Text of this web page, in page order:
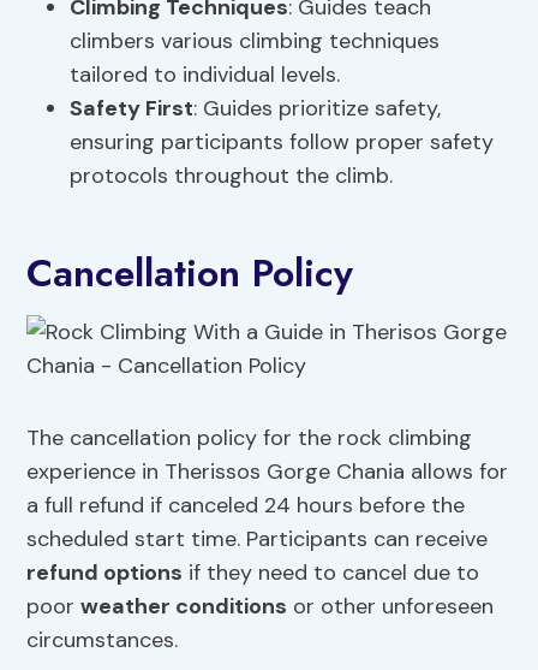
Climbing Techniques: Guides teach
climbers various climbing techniques
tailored to individual levels.
Safety First: Guides prioritize safety,
ensuring participants follow proper safety
protocols throughout the climb.
Cancellation Policy
The cancellation policy for the rock climbing
experience in Therissos Gorge Chania allows for
a full refund if canceled 24 hours before the
scheduled start time. Participants can receive
refund options if they need to cancel due to
poorweather conditions or other unforeseen
circumstances.